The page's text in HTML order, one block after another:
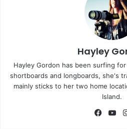
Hayley
Hayley Gordon has been surfing
shortboards and longboards, she's
mainly sticks to her two home
Island.
Fa